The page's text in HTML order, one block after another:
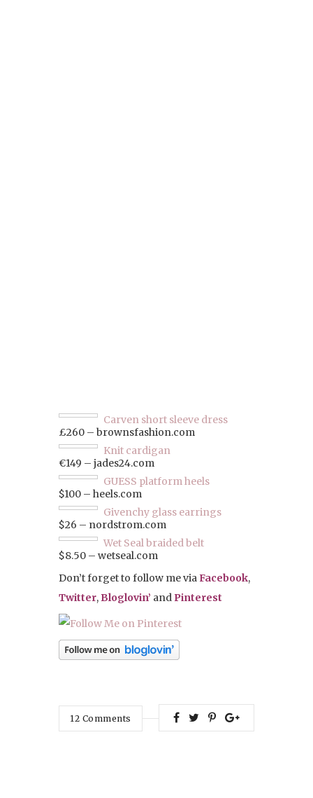
Carven short sleeve dress
£260 – brownsfashion.com
Knit cardigan
€149 – jades24.com
GUESS platform heels
$100 – heels.com
Givenchy glass earrings
$26 – nordstrom.com
Wet Seal braided belt
$8.50 – wetseal.com
Don’t forget to follow me viaFacebook,
Twitter,Bloglovin’ and Pinterest
12 Comments